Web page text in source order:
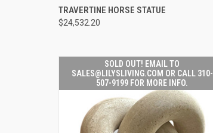
QUICK VIEW PRE-ORDER NOW
Compare
TRAVERTINE HORSE STATUE
$24,532.20
SOLD OUT! EMAIL TO
SALES@LILYSLIVING.COM OR CALL 310-
507-9199 FOR MORE INFO.